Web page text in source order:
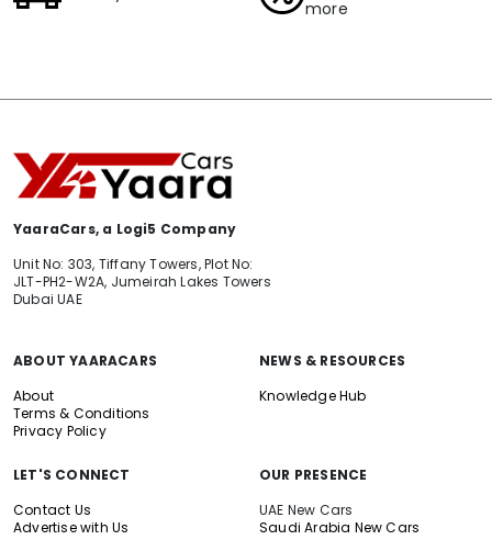
more
YaaraCars, a Logi5 Company
Unit No: 303, Tiffany Towers, Plot No:
JLT-PH2-W2A, Jumeirah Lakes Towers
Dubai UAE
ABOUT YAARACARS
About
Terms & Conditions
Privacy Policy
NEWS & RESOURCES
Knowledge Hub
LET'S CONNECT
Contact Us
Advertise with Us
OUR PRESENCE
UAE New Cars
Saudi Arabia New Cars